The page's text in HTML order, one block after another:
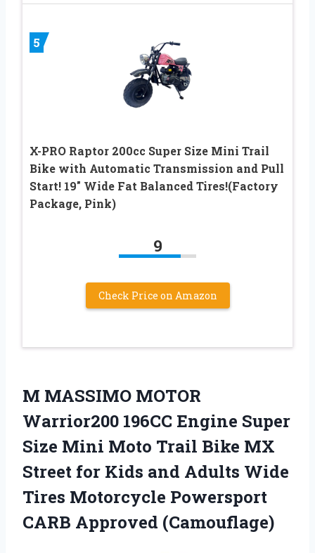
5
X-PRO Raptor 200cc Super Size Mini Trail
Bike with Automatic Transmission and Pull
Start! 19″ Wide Fat Balanced Tires!(Factory
Package, Pink)
9
Check Price on Amazon
M MASSIMO MOTOR
Warrior200 196CC Engine Super
Size Mini Moto Trail Bike MX
Street for Kids and Adults Wide
Tires Motorcycle Powersport
CARB Approved (Camouflage)